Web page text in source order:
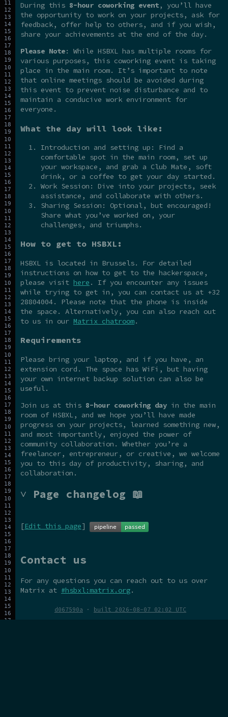
During this 8-hour coworking event, you’ll have
the opportunity to work on your projects, ask for
feedback, offer help to others, and if you wish,
share your achievements at the end of the day.
Please Note: While HSBXL has multiple rooms for
various purposes, this coworking event is taking
place in the main room. It’s important to note
that online meetings should be avoided during
this event to prevent noise disturbance and to
maintain a conducive work environment for
everyone.
What the day will look like:
Introduction and setting up: Find a
comfortable spot in the main room, set up
your workspace, and grab a Club Mate, soft
drink, or a coffee to get your day started.
Work Session: Dive into your projects, seek
assistance, and collaborate with others.
Sharing Session: Optional, but encouraged!
Share what you’ve worked on, your
challenges, and triumphs.
How to get to HSBXL:
HSBXL is located in Brussels. For detailed
instructions on how to get to the hackerspace,
please visit here . If you encounter any issues
while trying to get in, you can contact us at +32
28804004. Please note that the phone is inside
the space. Alternatively, you can also reach out
to us in our Matrix chatroom.
Requirements
Please bring your laptop, and if you have, an
extension cord. The space has WiFi, but having
your own internet backup solution can also be
useful.
Join us at this 8-hour coworking day in the main
room of HSBXL, and we hope you’ll have made
progress on your projects, learned something new,
and most importantly, enjoyed the power of
community collaboration. Whether you’re a
freelancer, entrepreneur, or creative, we welcome
you to this day of productivity, sharing, and
collaboration.
˅ Page changelog 📖
[Edit this page]
Contact us
For any questions you can reach out to us over
Matrix at #hsbxl:matrix.org.
d067590a · built 2026-08-07 02:02 UTC